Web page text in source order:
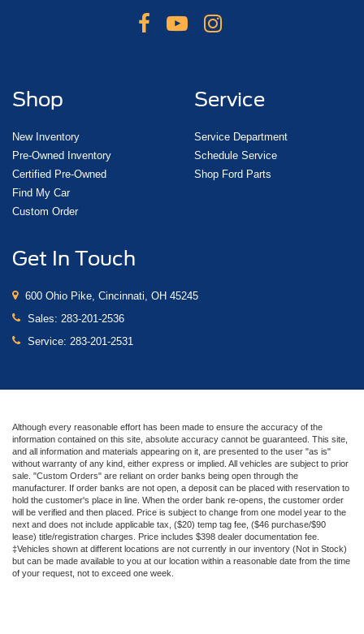
Shop
New Inventory
Pre-Owned Inventory
Certified Pre-Owned
Find My Car
Custom Order
Service
Service Department
Schedule Service
Shop Ford Parts
Get In Touch
600 Ohio Pike, Cincinnati, OH 45245
Sales: 283-201-2536
Service: 283-201-2531
Although every reasonable effort has been made to ensure the accuracy of the
information contained on this site, absolute accuracy cannot be guaranteed. This site,
and all information and materials appearing on it, are presented to the user "as is"
without warranty of any kind, either express or implied. All vehicles are subject to prior
sale. "Custom Orders" are reliant on order banks being open through the
manufacturer. If order banks are not open, a deposit can be placed with reservation to
hold the customer's place in line. When the order bank re-opens, the customer order
will be verified and then placed. Price is subject to change from one model year to the
next and does not include applicable tax, ($20) temp tag fee, ($46 purchase/$90
lease) title/registration charges. Price includes $398 dealer documentation fee.
‡Vehicles shown at different locations are not currently in our inventory (Not in Stock)
but can be made available to you at our location within a reasonable date from the time
of your request, not to exceed one week.